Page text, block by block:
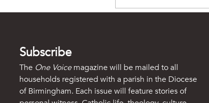
Subscribe
The One Voicemagazine will be mailed to all
households registered with a parish in the Diocese
of Birmingham. Each issue will feature stories of